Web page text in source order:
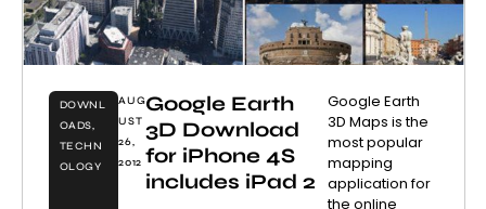
DOWNL
OADS,
TECHN
OLOGY
AUG
UST
26,
2012
Google Earth
3D Download
for iPhone 4S
includes iPad 2
Google Earth
3D Maps is the
most popular
mapping
application for
the online